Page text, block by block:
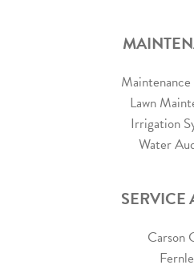
Lawn
Irrigation
Water
SERVICE
Carson